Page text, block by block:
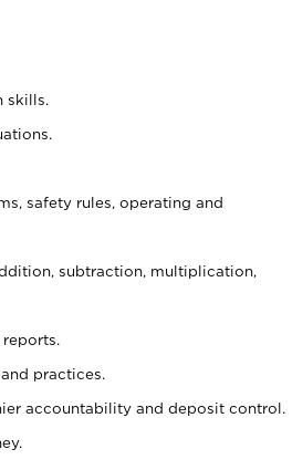
skills.
safety rules, operating and
subtraction, multiplication,
practices.
accountability and deposit control.